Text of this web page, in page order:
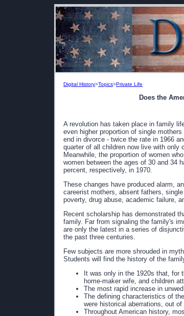
Digital History>Topics>Private Life
Does the
A revolution has taken place in family
even higher proportion of single
end in divorce - twice the rate in 1966
quarter of all children now live with only
Meanwhile, the proportion of women
women between the ages of 30 and 34
percent, respectively, in 1970.
These changes have produced alarm,
careerist mothers, absent fathers,
poverty, drug abuse, academic failure,
Recent scholarship has demonstrated
family. Far from signaling the family's
are only the latest in a series of
the past three centuries.
Few subjects are more shrouded in
Students will find the history of the
It was only in the 1920s that, for
home-maker wife, and children
The most rapid increase in
The defining characteristics of
were historical aberrations, out
Throughout American history,